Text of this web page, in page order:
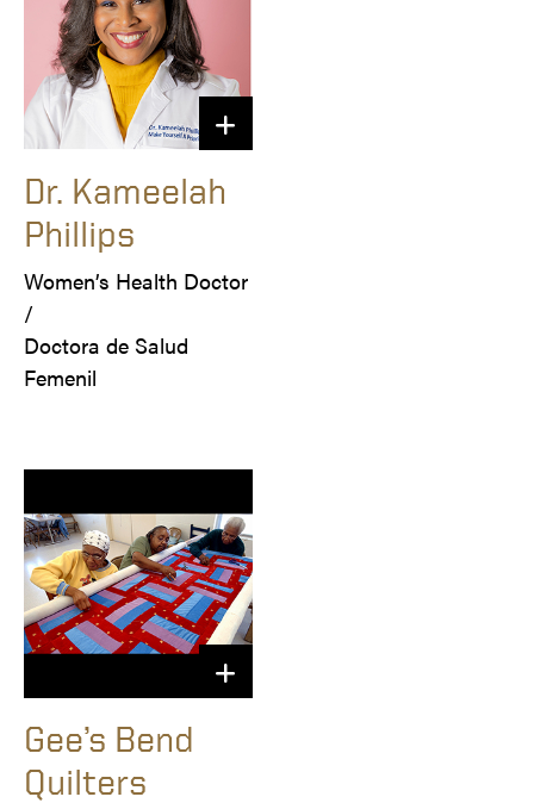
Dr. Kameelah
Phillips
Women’s Health Doctor
/
Doctora de Salud
Femenil
Gee’s Bend
Quilters